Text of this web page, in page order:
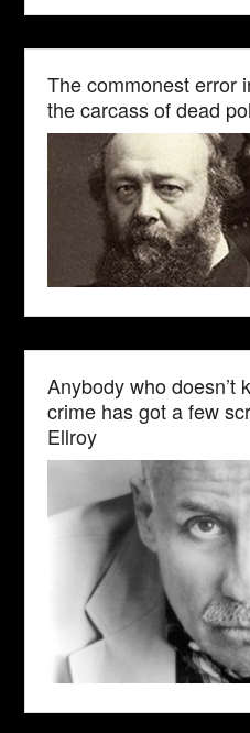
The commonest error
the carcass of dead
Anybody who doesn’t
crime has got a few
Ellroy